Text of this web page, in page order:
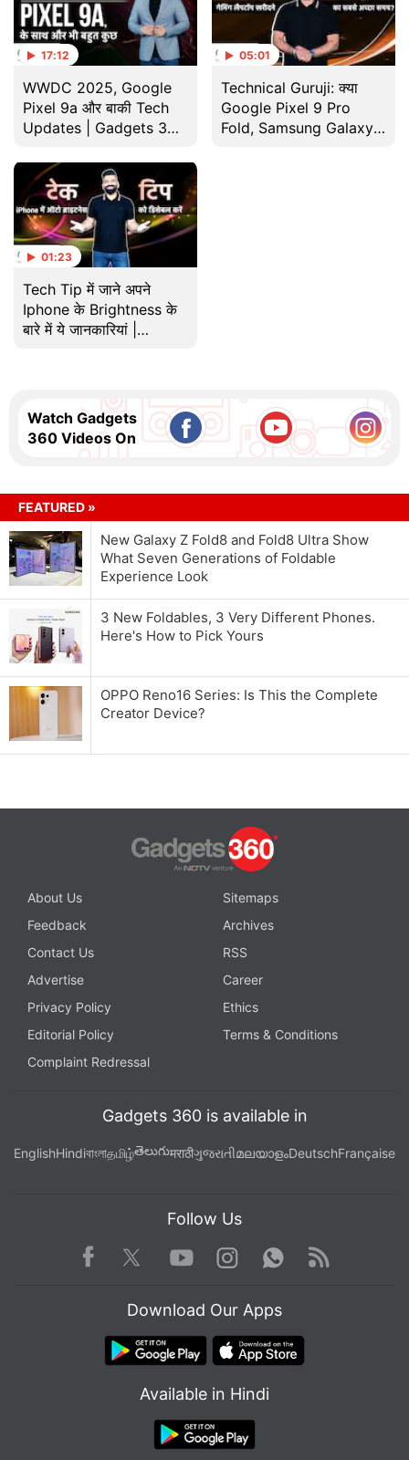
17:12
WWDC 2025, Google
Pixel 9a और बाकी Tech
Updates | Gadgets 360
05:01
Technical Guruji: क्या
Google Pixel 9 Pro
Fold, Samsung Galaxy
01:23
Tech Tip में जाने अपने
Iphone के Brightness के
बारे में ये जानकारियां |
Watch Gadgets
360 Videos On
FEATURED »
New Galaxy Z Fold8 and Fold8 Ultra Show
What Seven Generations of Foldable
Experience Look
3 New Foldables, 3 Very Different Phones.
Here's How to Pick Yours
OPPO Reno16 Series: Is This the Complete
Creator Device?
About Us
Sitemaps
Feedback
Archives
Contact Us
RSS
Advertise
Career
Privacy Policy
Ethics
Editorial Policy
Terms & Conditions
Complaint Redressal
Gadgets 360 is available in
EnglishHindiবাংলাதமிழ்తెలుగుमराठीગુજરાતીമലയാളംDeutschFrançaise
Follow Us
Facebook TwitterYoutube
Instagram WhatsApp
Rss
Download Our Apps
Available in Hindi